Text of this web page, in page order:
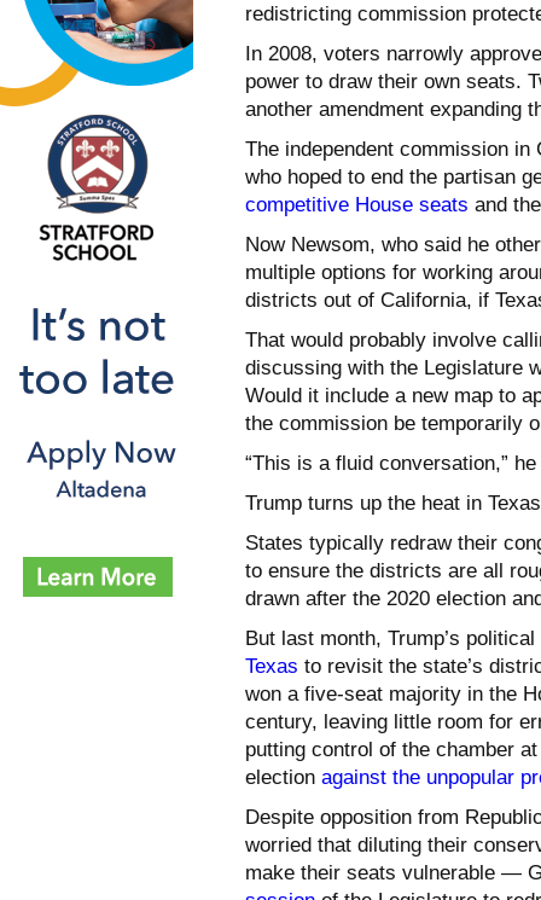
redistricting commission
In 2008, voters narrowly
power to draw their own seats.
another amendment expanding
The independent commission
who hoped to end the partisan
competitive House seats and
Now Newsom, who said he
multiple options for working
districts out of California, if
That would probably involve
discussing with the Legislature
Would it include a new map to
the commission be temporarily
“This is a fluid conversation,”
Trump turns up the heat in Texas
States typically redraw their
to ensure the districts are all
drawn after the 2020 election
But last month, Trump’s
Texas to revisit the state’s
won a five-seat majority in the
century, leaving little room for
putting control of the chamber
election against the unpopular
Despite opposition from
worried that diluting their
make their seats vulnerable —